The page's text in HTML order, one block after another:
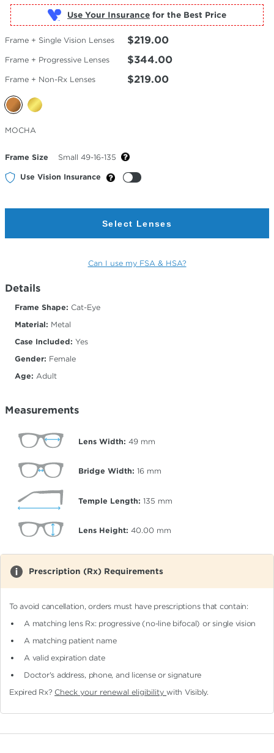
Use Your Insurance
Frame + Single Vision Lenses $219.00
Frame + Progressive Lenses $344.00
Frame + Non-Rx Lenses $219.00
Selected
Color
MOCHA
Frame Size Small 49-16-135
Use Vision Insurance
Select Lenses
Can I use my FSA & HSA?
Details
Frame Shape: Cat-Eye
Material: Metal
Case Included: Yes
Gender: Female
Age: Adult
Measurements
Lens Width: 49 mm
Bridge Width: 16 mm
Temple Length: 135 mm
Lens Height: 40.00 mm
Prescription (Rx) Requirements
To avoid cancellation, orders must have prescriptions that contain:
A matching lens Rx: progressive (no-line bifocal)or single vision
A matching patient name
A valid expiration date
Doctor's address, phone, and license or signature
Expired Rx? Check your renewal eligibilitywith Visibly.